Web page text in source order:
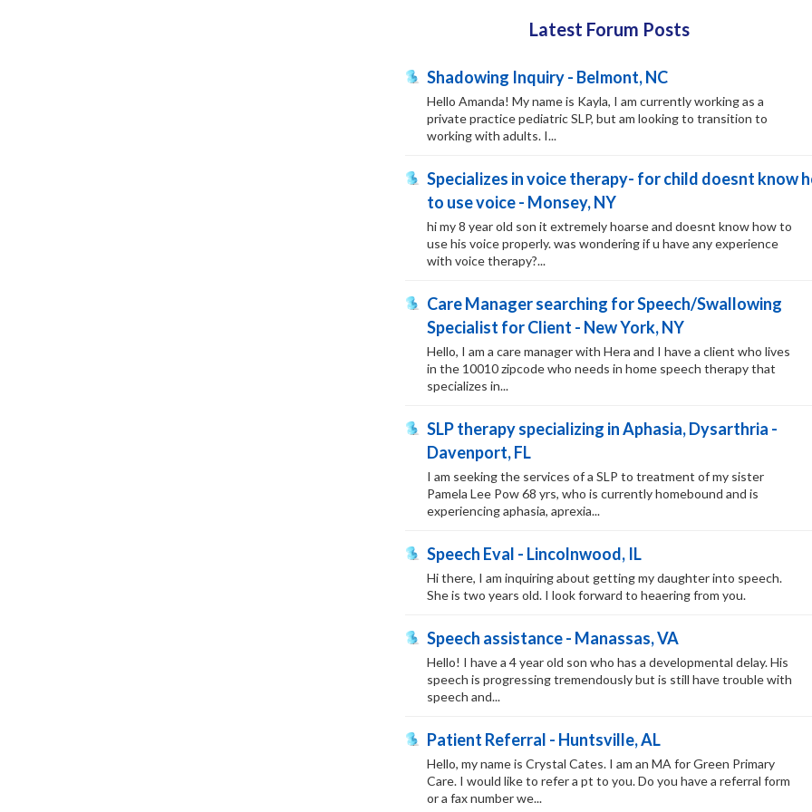
Latest Forum Posts
Shadowing Inquiry - Belmont, NC
Hello Amanda! My name is Kayla, I am currently working as a
private practice pediatric SLP, but am looking to transition to
working with adults. I...
Specializes in voice therapy- for child doesnt know
to use voice - Monsey, NY
hi my 8 year old son it extremely hoarse and doesnt know how to
use his voice properly. was wondering if u have any experience
with voice therapy?...
Care Manager searching for Speech/Swallowing
Specialist for Client - New York, NY
Hello, I am a care manager with Hera and I have a client who lives
in the 10010 zipcode who needs in home speech therapy that
specializes in...
SLP therapy specializing in Aphasia, Dysarthria -
Davenport, FL
I am seeking the services of a SLP to treatment of my sister
Pamela Lee Pow 68 yrs, who is currently homebound and is
experiencing aphasia, aprexia...
Speech Eval - Lincolnwood, IL
Hi there, I am inquiring about getting my daughter into speech.
She is two years old. I look forward to heaering from you.
Speech assistance - Manassas, VA
Hello! I have a 4 year old son who has a developmental delay. His
speech is progressing tremendously but is still have trouble with
speech and...
Patient Referral - Huntsville, AL
Hello, my name is Crystal Cates. I am an MA for Green Primary
Care. I would like to refer a pt to you. Do you have a referral form
or a fax number we...